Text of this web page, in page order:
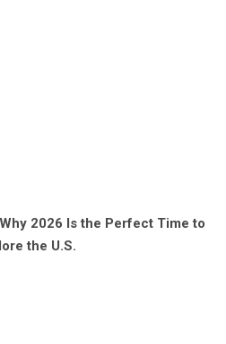
2026 Is the Perfect Time to
the U.S.